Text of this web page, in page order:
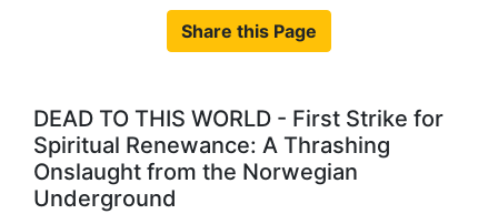
Share this Page
DEAD TO THIS WORLD - First Strike for
Spiritual Renewance: A Thrashing
Onslaught from the Norwegian
Underground